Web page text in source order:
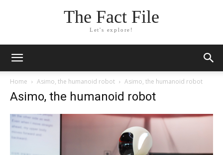
The Fact File
Let's explore!
Home Asimo, the humanoid robot Asimo, the humanoid robot
Asimo, the humanoid robot